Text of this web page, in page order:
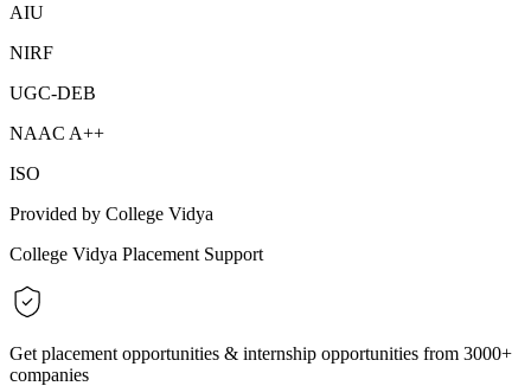
AIU
NIRF
UGC-DEB
NAAC A++
ISO
Provided by College Vidya
College Vidya Placement Support
Get placement opportunities & internship opportunities from 3000+
companies